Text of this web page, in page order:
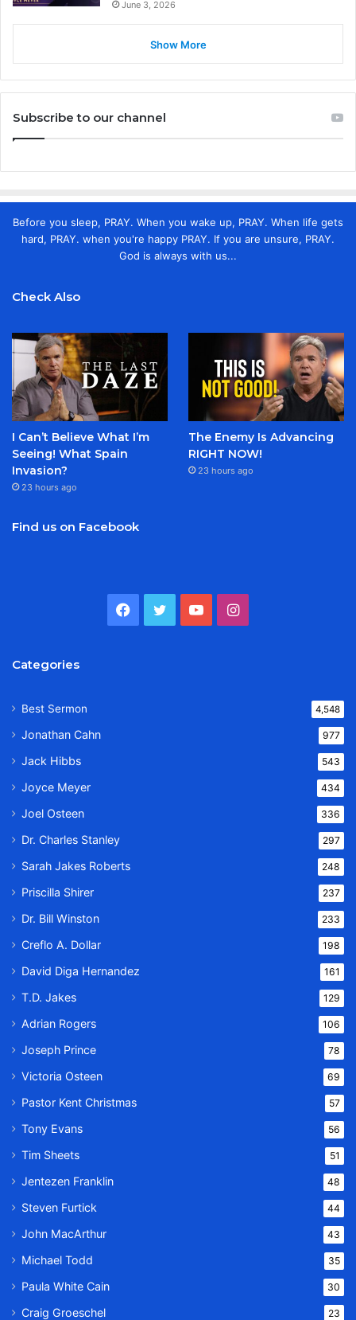
June 3, 2026
Show More
Subscribe to our channel
Before you sleep, PRAY. When you wake up, PRAY. When life gets
hard, PRAY. when you're happy PRAY. If you are unsure, PRAY.
God is always with us...
Check Also
I Can’t Believe What I’m
Seeing! What Spain
Invasion?
23 hours ago
The Enemy Is Advancing
RIGHT NOW!
23 hours ago
Find us on Facebook
Facebook
TwitterYouTubeInstagram
Categories
Best Sermon 4,548
Jonathan Cahn 977
Jack Hibbs 543
Joyce Meyer 434
Joel Osteen 336
Dr. Charles Stanley 297
Sarah Jakes Roberts 248
Priscilla Shirer 237
Dr. Bill Winston 233
Creflo A. Dollar 198
David Diga Hernandez 161
T.D. Jakes 129
Adrian Rogers 106
Joseph Prince 78
Victoria Osteen 69
Pastor Kent Christmas 57
Tony Evans 56
Tim Sheets 51
Jentezen Franklin 48
Steven Furtick 44
John MacArthur 43
Michael Todd 35
Paula White Cain 30
Craig Groeschel 23